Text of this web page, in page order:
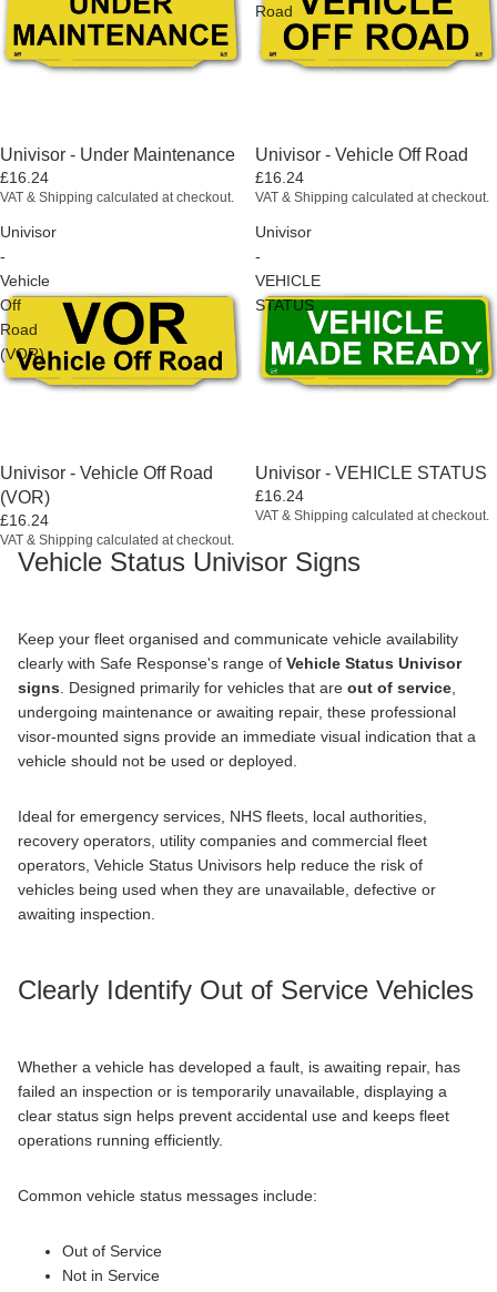
Univisor - Under Maintenance
£16.24
VAT & Shipping calculated at checkout.
Road
Univisor - Vehicle Off Road
£16.24
VAT & Shipping calculated at checkout.
Univisor
-
Vehicle
Off
Road
(VOR)
Univisor - Vehicle Off Road
(VOR)
£16.24
VAT & Shipping calculated at checkout.
Univisor
-
VEHICLE
STATUS
Univisor - VEHICLE STATUS
£16.24
VAT & Shipping calculated at checkout.
Vehicle Status Univisor Signs
Keep your fleet organised and communicate vehicle availability
clearly with Safe Response's range of Vehicle Status Univisor
signs . Designed primarily for vehicles that are out of service
undergoing maintenance or awaiting repair, these professional
visor-mounted signs provide an immediate visual indication that a
vehicle should not be used or deployed.
Ideal for emergency services, NHS fleets, local authorities,
recovery operators, utility companies and commercial fleet
operators, Vehicle Status Univisors help reduce the risk of
vehicles being used when they are unavailable, defective or
awaiting inspection.
Clearly Identify Out of Service Vehicles
Whether a vehicle has developed a fault, is awaiting repair, has
failed an inspection or is temporarily unavailable, displaying a
clear status sign helps prevent accidental use and keeps fleet
operations running efficiently.
Common vehicle status messages include:
Out of Service
Not in Service